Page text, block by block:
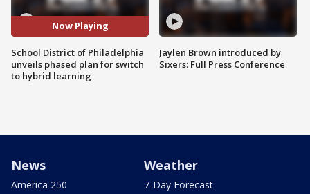
Now Playing
School District of Philadelphia
unveils phased plan for switch
to hybrid learning
Jaylen Brown introduced by
Sixers: Full Press Conference
News
America 250
Weather
7-Day Forecast